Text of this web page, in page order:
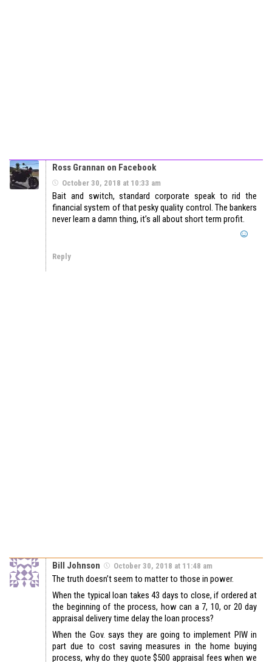
Ross Grannan on Facebook
October 30, 2018 at 10:33 am
Bait and switch, standard corporate speak to rid the
financial system of that pesky quality control. The bankers
never learn a damn thing, it’s all about short term profit.
Reply
Bill Johnson October 30, 2018 at 11:48 am
The truth doesn’t seem to matter to those in power.
When the typical loan takes 43 days to close, if ordered at
the beginning of the process, how can a 7, 10, or 20 day
appraisal delivery time delay the loan process?
When the Gov. says they are going to implement PIW in
part due to cost saving measures in the home buying
process, why do they quote $500 appraisal fees when we